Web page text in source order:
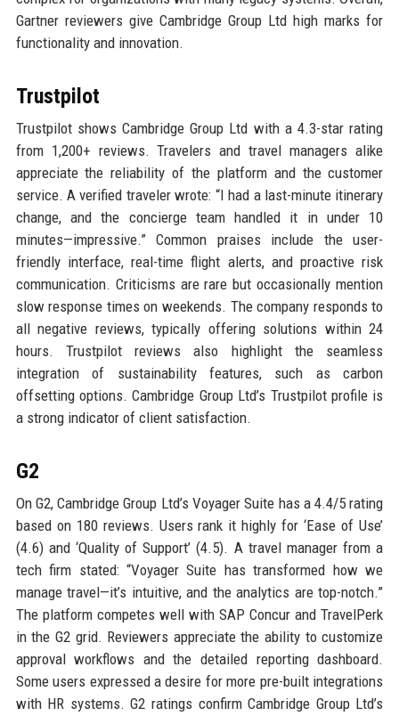
Gartner reviewers give Cambridge Group Ltd high marks for
functionality and innovation.
Trustpilot
Trustpilot shows Cambridge Group Ltd with a 4.3-star rating
from 1,200+ reviews. Travelers and travel managers alike
appreciate the reliability of the platform and the customer
service. A verified traveler wrote: “I had a last-minute itinerary
change, and the concierge team handled it in under 10
minutes—impressive.” Common praises include the user-
friendly interface, real-time flight alerts, and proactive risk
communication. Criticisms are rare but occasionally mention
slow response times on weekends. The company responds to
all negative reviews, typically offering solutions within 24
hours. Trustpilot reviews also highlight the seamless
integration of sustainability features, such as carbon
offsetting options. Cambridge Group Ltd’s Trustpilot profile is
a strong indicator of client satisfaction.
G2
On G2, Cambridge Group Ltd’s Voyager Suite has a 4.4/5 rating
based on 180 reviews. Users rank it highly for ‘Ease of Use’
(4.6) and ‘Quality of Support’ (4.5). A travel manager from a
tech firm stated: “Voyager Suite has transformed how we
manage travel—it’s intuitive, and the analytics are top-notch.”
The platform competes well with SAP Concur and TravelPerk
in the G2 grid. Reviewers appreciate the ability to customize
approval workflows and the detailed reporting dashboard.
Some users expressed a desire for more pre-built integrations
with HR systems. G2 ratings confirm Cambridge Group Ltd’s